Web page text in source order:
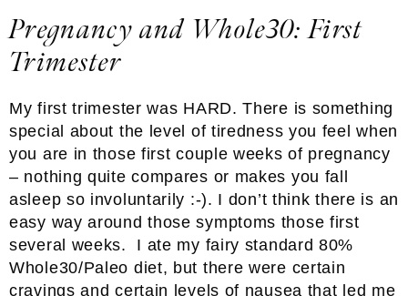
Pregnancy and Whole30: First
Trimester
My first trimester was HARD. There is something
special about the level of tiredness you feel when
you are in those first couple weeks of pregnancy
– nothing quite compares or makes you fall
asleep so involuntarily :-). I don’t think there is an
easy way around those symptoms those first
several weeks. I ate my fairy standard 80%
Whole30/Paleo diet, but there were certain
cravings and certain levels of nausea that led me